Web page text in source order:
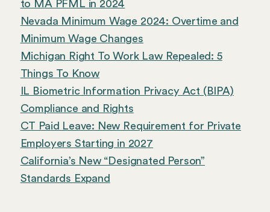
to MA PFML in 2024
Nevada Minimum Wage 2024: Overtime and
Minimum Wage Changes
Michigan Right To Work Law Repealed: 5
Things To Know
IL Biometric Information Privacy Act (BIPA)
Compliance and Rights
CT Paid Leave: New Requirement for Private
Employers Starting in 2027
California’s New “Designated Person”
Standards Expand